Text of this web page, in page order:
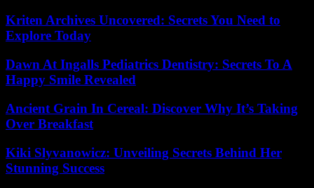
Kriten Archives Uncovered: Secrets You Need to
Explore Today
Dawn At Ingalls Pediatrics Dentistry: Secrets To A
Happy Smile Revealed
Ancient Grain In Cereal: Discover Why It’s Taking
Over Breakfast
Kiki Slyvanowicz: Unveiling Secrets Behind Her
Stunning Success